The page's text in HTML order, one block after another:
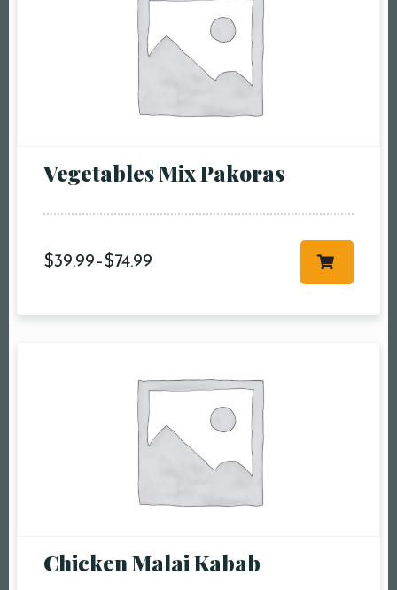
Vegetables Mix Pakoras
$39.99–$74.99
Chicken Malai Kabab
People3 People4
People5 People6 or
Time10:00 am11:00
am12:00 pm1:00
pm2:00 pm3:00
pm6:00 pm7:00
pm8:00 pm9:00